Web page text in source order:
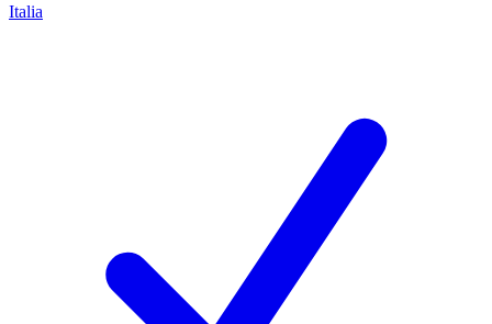
Italia